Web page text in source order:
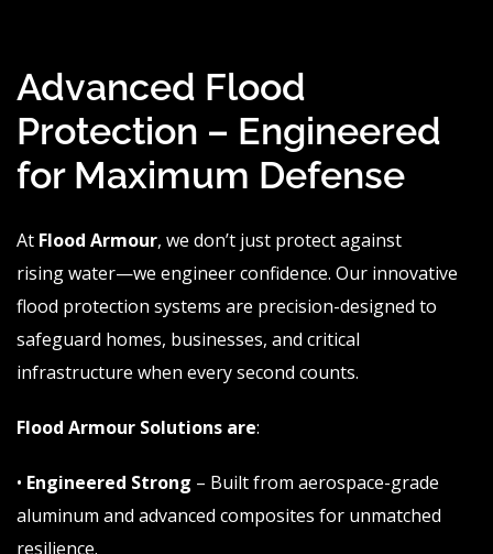
Advanced Flood
Protection – Engineered
for Maximum Defense
At Flood Armour, we don’t just protect against
risingwater—we engineer confidence. Our innovative
flood protection systems are precision-designed to
safeguard homes, businesses, and critical
infrastructure when every second counts.
Flood Armour Solutions are:
• Engineered Strong – Built from aerospace-grade
aluminum and advanced composites for unmatched
resilience.